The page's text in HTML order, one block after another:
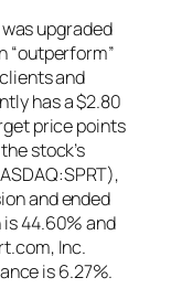
upgraded
“outperform”
and
has a $2.80
price points
stock’s
and ended
is 44.60% and
Inc.
is 6.27%.